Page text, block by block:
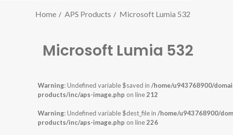
Home APS Products Microsoft Lumia 532
Microsoft Lumia 532
Warning: Undefined variable $saved in /home/u943768900/
products/inc/aps-image.php on line212
Warning: Undefined variable $dest_file in /home/u943768900/
products/inc/aps-image.php on line226